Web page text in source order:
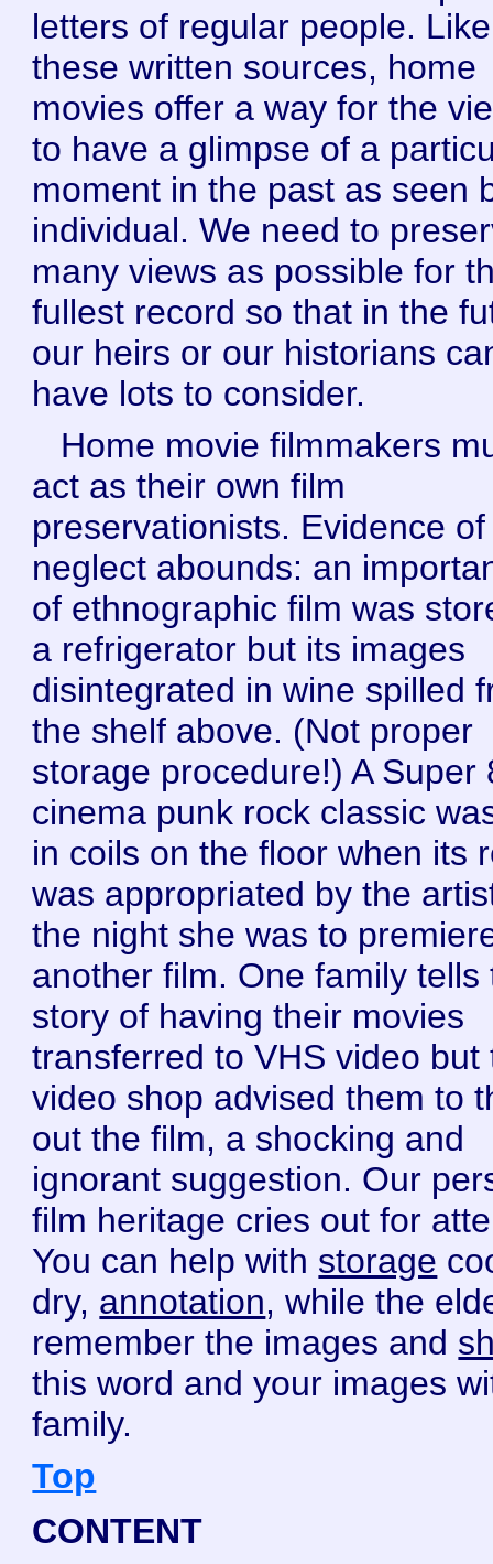
letters of regular people. Like
these written sources, home
movies offer a way for the
to have a glimpse of a
moment in the past as seen
individual. We need to
many views as possible for
fullest record so that in the
our heirs or our historians
have lots to consider.
Home movie filmmakers
act as their own film
preservationists. Evidence of
neglect abounds: an
of ethnographic film was
a refrigerator but its images
disintegrated in wine spilled
the shelf above. (Not proper
storage procedure!) A Super
cinema punk rock classic
in coils on the floor when its
was appropriated by the
the night she was to
another film. One family tells
story of having their movies
transferred to VHS video but
video shop advised them to
out the film, a shocking and
ignorant suggestion. Our
film heritage cries out for
You can help with storage
dry, annotation, while the
remember the images and
this word and your images
family.
Top
CONTENT